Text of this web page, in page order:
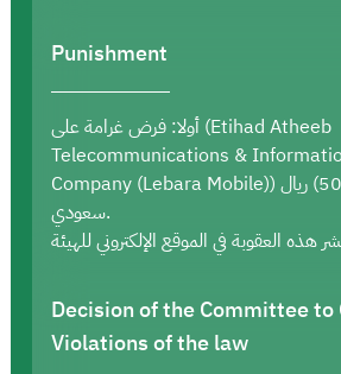
Punishment
أولا: فرض غرامة على (Etihad Atheeb
Telecommunications &
Company (Lebara Mobile)) بمبلغ قدره (50,000) ريال
سعودي.
Decision of the Committee to
Violations of the law